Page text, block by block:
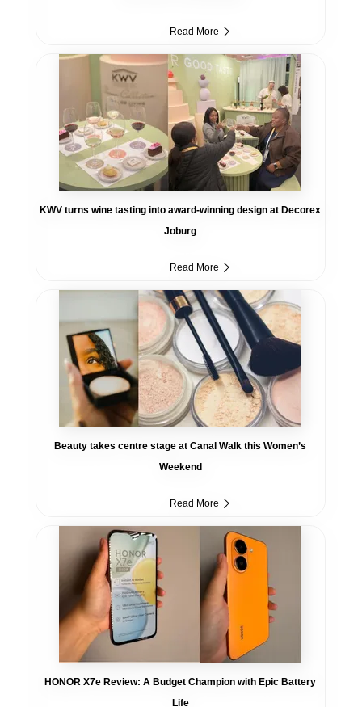
Read More
KWV turns wine tasting into award-winning design at Decorex
Joburg
Read More
Beauty takes centre stage at Canal Walk this Women’s
Weekend
Read More
HONOR X7e Review: A Budget Champion with Epic Battery
Life